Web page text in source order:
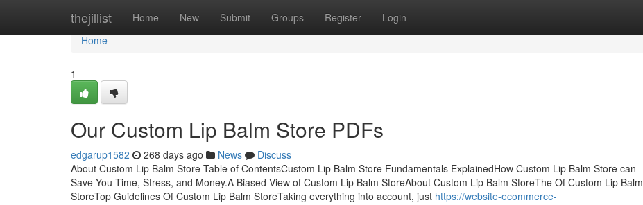
thejillist Home New Submit Groups Register Login
Home
Home
1
Our Custom Lip Balm Store PDFs
edgarup1582 268 days ago News
Discuss
About Custom Lip Balm Store Table of ContentsCustom Lip Balm Store Fundamentals ExplainedHow Custom Lip Balm Store can
Save You Time, Stress, and Money.A Biased View of Custom Lip Balm StoreAbout Custom Lip Balm StoreThe Of Custom Lip Balm
StoreTop Guidelines Of Custom Lip Balm StoreTaking everything into account, just https://website-ecommerce-